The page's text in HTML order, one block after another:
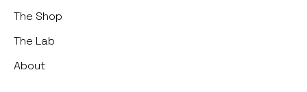
The Shop
The Lab
About